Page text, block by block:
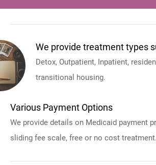
We provide treatment types
Detox, Outpatient, Inpatient,
transitional housing.
Various Payment Options
We provide details on Medicaid payment
sliding fee scale, free or no cost treatment.